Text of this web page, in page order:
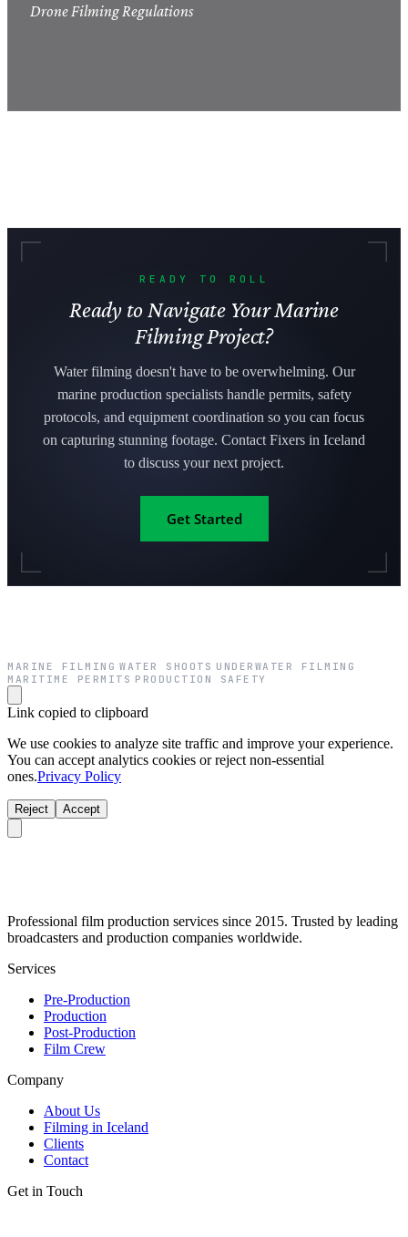
Drone Filming Regulations
READY TO ROLL
Ready to Navigate Your Marine
Filming Project?
Water filming doesn't have to be overwhelming. Our
marine production specialists handle permits, safety
protocols, and equipment coordination so you can focus
on capturing stunning footage. Contact Fixers in Iceland
to discuss your next project.
Get Started
MARINE FILMING WATER SHOOTS UNDERWATER FILMING
MARITIME PERMITS PRODUCTION SAFETY
Link copied to clipboard
We use cookies to analyze site traffic and improve your experience.
You can accept analytics cookies or reject non-essential
ones.Privacy Policy
Reject Accept
Professional film production services since 2015. Trusted by leading
broadcasters and production companies worldwide.
Services
Pre-Production
Production
Post-Production
Film Crew
Company
About Us
Filming in Iceland
Clients
Contact
Get in Touch